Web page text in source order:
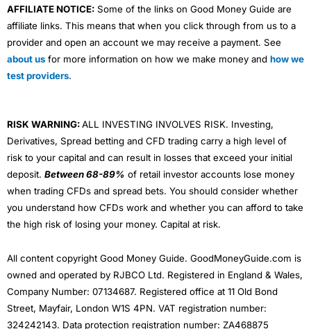
AFFILIATE NOTICE: Some of the links on Good Money Guide are
affiliate links. This means that when you click through from us to a
provider and open an account we may receive a payment. See
about us for more information on how we make money and how we
test providers.
RISK WARNING:ALL INVESTING INVOLVES RISK. Investing,
Derivatives, Spread betting and CFD trading carry a high level of
risk to your capital and can result in losses that exceed your initial
deposit. Between 68-89% of retail investor accounts lose money
when trading CFDs and spread bets. You should consider whether
you understand how CFDs work and whether you can afford to take
the high risk of losing your money. Capital at risk.
All content copyright Good Money Guide. GoodMoneyGuide.com is
owned and operated by RJBCO Ltd. Registered in England & Wales,
Company Number: 07134687. Registered office at 11 Old Bond
Street, Mayfair, London W1S 4PN. VAT registration number:
324242143. Data protection registration number: ZA468875